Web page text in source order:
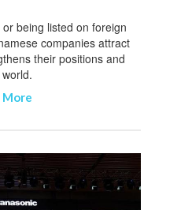
being listed on foreign
companies attract
their positions and
More